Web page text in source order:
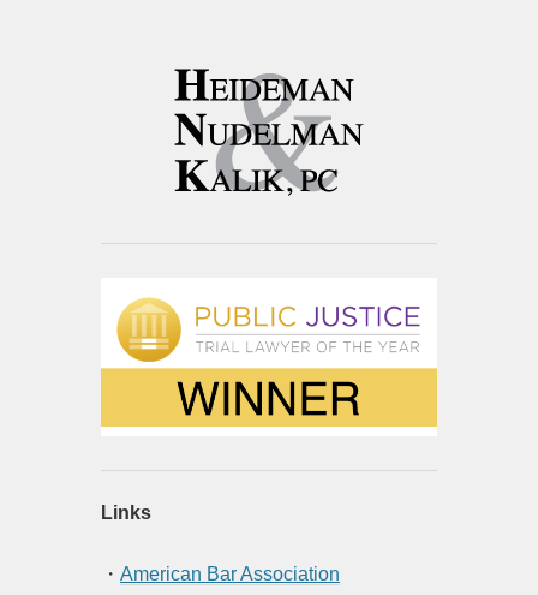
Links
・ American Bar Association